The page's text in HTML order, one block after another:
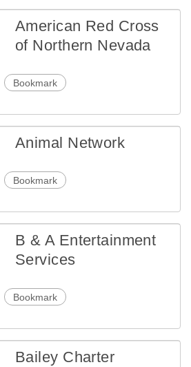
American Red Cross
of Northern Nevada
Bookmark
Animal Network
Bookmark
B & A Entertainment
Services
Bookmark
Bailey Charter